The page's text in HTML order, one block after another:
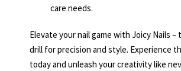
care needs.
Elevate your nail game with Joicy Nails
drill for precision and style. Experience
today and unleash your creativity like